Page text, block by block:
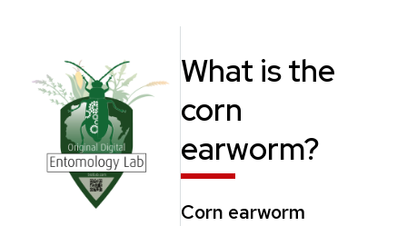
What is the
corn
earworm?
Corn earworm